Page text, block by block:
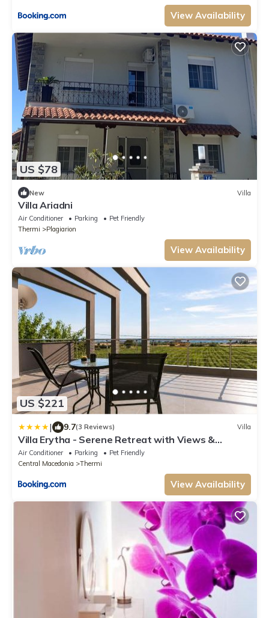
View Availability
US $78
New Villa
Villa Ariadni
Air Conditioner Parking
Pet Friendly
Thermi
Plagiarion
View Availability
US $221
| 9.7(3 Reviews) Villa
Villa Erytha - Serene Retreat with Views &
Garden
Air Conditioner Parking
Pet Friendly
Central Macedonia
Thermi
View Availability